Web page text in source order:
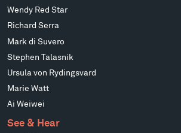
Wendy Red Star
Richard Serra
Mark di Suvero
Stephen Talasnik
Ursula von Rydingsvard
Marie Watt
Ai Weiwei
See & Hear